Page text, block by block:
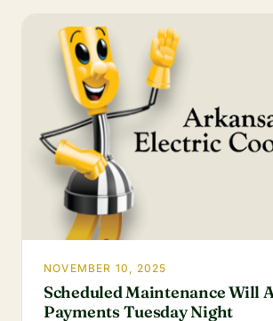
NOVEMBER 10, 2025
Scheduled Maintenance Will
Payments Tuesday Night